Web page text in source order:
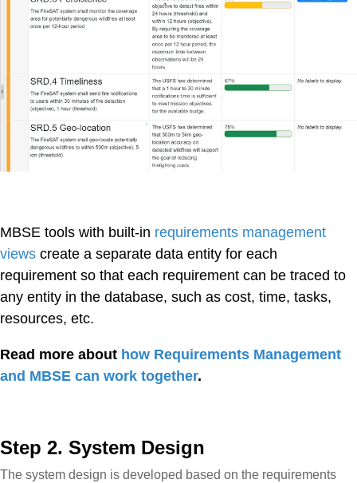
MBSE tools with built-in requirements management
views create a separate data entity for each
requirement so that each requirement can be traced to
any entity in the database, such as cost, time, tasks,
resources, etc.
Read more about how Requirements Management
and MBSE can work together.
Step 2. System Design
The system design is developed based on the requirements